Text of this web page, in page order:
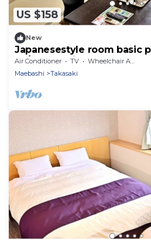
US $158
New
Japanesestyle room basic
ra / Takasaki Gunma
Air Conditioner TV
Wheelchair Accessible
Maebashi
Takasaki